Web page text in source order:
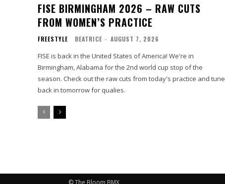
FISE BIRMINGHAM 2026 – RAW CUTS
FROM WOMEN’S PRACTICE
FREESTYLE BEATRICE - AUGUST 7, 2026
FISE is back in the United States of America! We're in
Birmingham, Alabama for the 2nd world cup stop of the
season. Check out the raw cuts from today's practice and tune
back in tomorrow for qualies.
© The Bloom BMX